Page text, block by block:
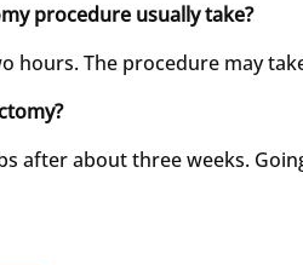
procedure usually take?
hours. The procedure may
after about three weeks.